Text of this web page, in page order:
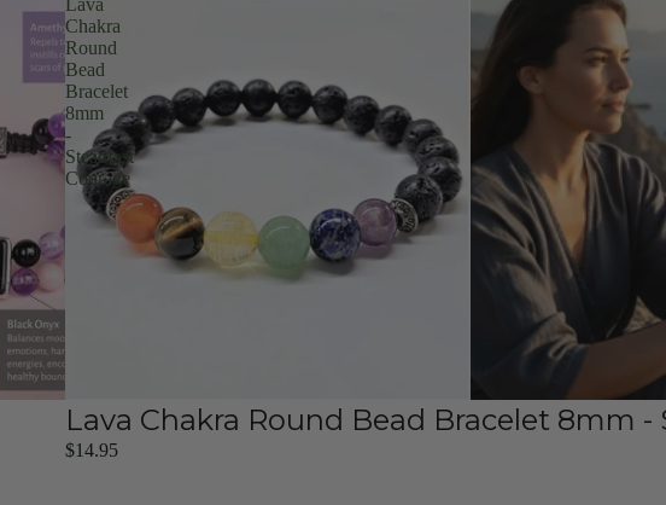
Lava
Chakra
Round
Bead
Bracelet
8mm
-
Steadfast
Courage
Lava Chakra Round Bead Bracelet 8mm -
$14.95